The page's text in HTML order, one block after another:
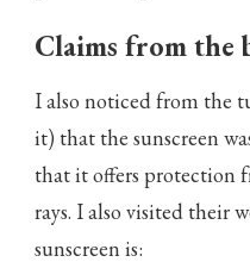
Claims from the
I also noticed from the
it) that the sunscreen
that it offers protection
rays. I also visited their
sunscreen is: